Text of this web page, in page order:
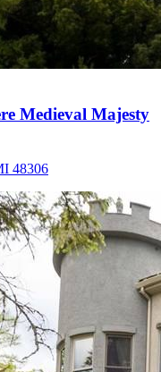
Medieval Majesty
48306